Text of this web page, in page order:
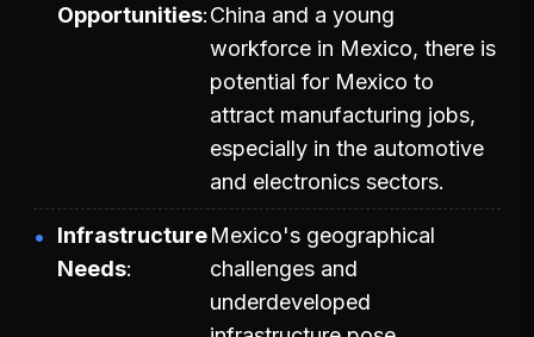
Opportunities China and a young
workforce in Mexico, there is
potential for Mexico to
attract manufacturing jobs,
especially in the automotive
and electronics sectors.
Infrastructure
Needs
Mexico's geographical
challenges and
underdeveloped